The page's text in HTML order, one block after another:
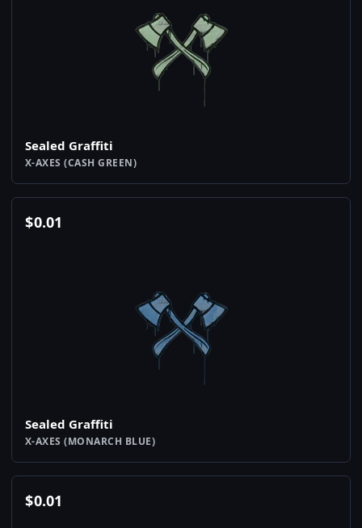
Sealed Graffiti
X-AXES (CASH GREEN)
$0.01
Sealed Graffiti
X-AXES (MONARCH BLUE)
$0.01